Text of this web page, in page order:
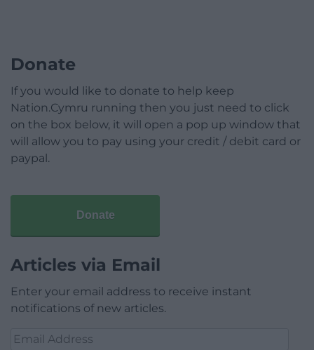
Donate
If you would like to donate to help keep
Nation.Cymru running then you just need to click
on the box below, it will open a pop up window that
will allow you to pay using your credit / debit card or
paypal.
Donate
Articles via Email
Enter your email address to receive instant
notifications of new articles.
Email